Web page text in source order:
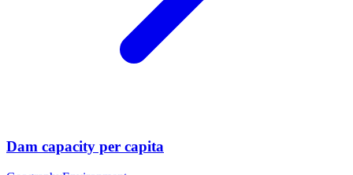
Dam capacity per capita